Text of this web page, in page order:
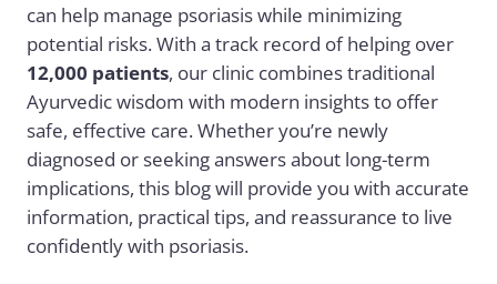
can help manage psoriasis while minimizing
potential risks. With a track record of helping over
12,000 patients, our clinic combines traditional
Ayurvedic wisdom with modern insights to offer
safe, effective care. Whether you’re newly
diagnosed or seeking answers about long-term
implications, this blog will provide you with accurate
information, practical tips, and reassurance to live
confidently with psoriasis.